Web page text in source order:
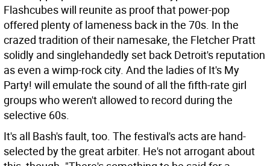
Flashcubes will reunite as proof that power-pop
offered plenty of lameness back in the 70s. In the
crazed tradition of their namesake, the Fletcher Pratt
solidly and singlehandedly set back Detroit's reputation
as even a wimp-rock city. And the ladies of It's My
Party! will emulate the sound of all the fifth-rate girl
groups who weren't allowed to record during the
selective 60s.
It's all Bash's fault, too. The festival's acts are hand-
selected by the great arbiter. He's not arrogant about